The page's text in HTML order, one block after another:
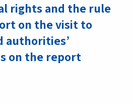
rights and the rule
on the visit to
authorities’
on the report